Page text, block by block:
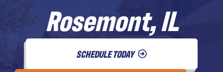
Rosemont, IL
SCHEDULE TODAY